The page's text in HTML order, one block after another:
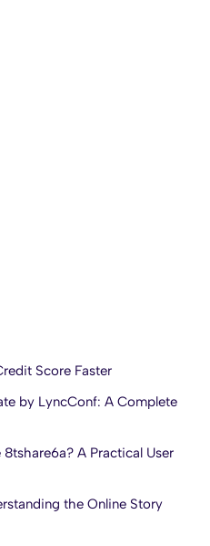
Score Faster
by LyncConf: A Complete
A Practical User
the Online Story